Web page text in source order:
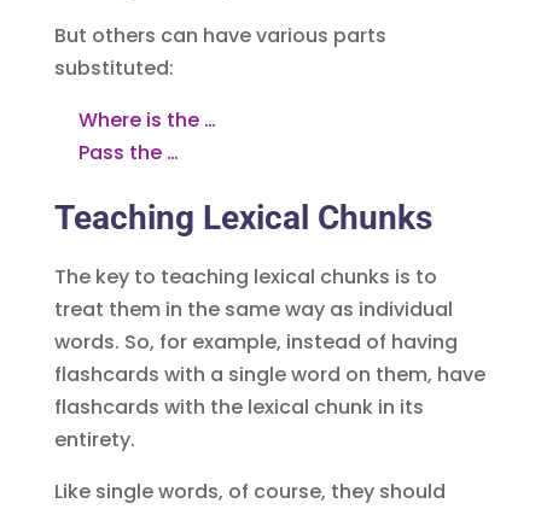
But others can have various parts
substituted:
Where is the …
Pass the …
Teaching Lexical Chunks
The key to teaching lexical chunks is to
treat them in the same way as individual
words. So, for example, instead of having
flashcards with a single word on them, have
flashcards with the lexical chunk in its
entirety.
Like single words, of course, they should